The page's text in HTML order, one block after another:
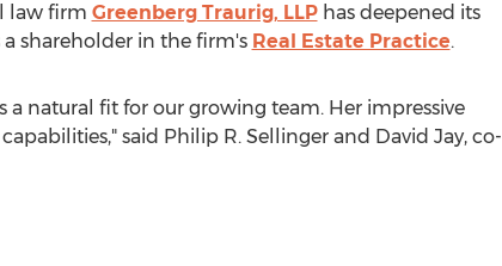
law firm Greenberg Traurig, LLPhas deepened its
a shareholder in the firm's Real Estate Practice.
a natural fit for our growing team. Her impressive
said Philip R. Sellingerand David Jay, co-